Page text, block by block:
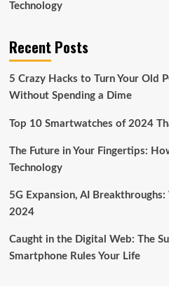
Technology
Recent Posts
5 Crazy Hacks to Turn Your Old
Without Spending a Dime
Top 10 Smartwatches of 2024
The Future in Your Fingertips:
Technology
5G Expansion, AI Breakthroughs:
2024
Caught in the Digital Web: The
Smartphone Rules Your Life